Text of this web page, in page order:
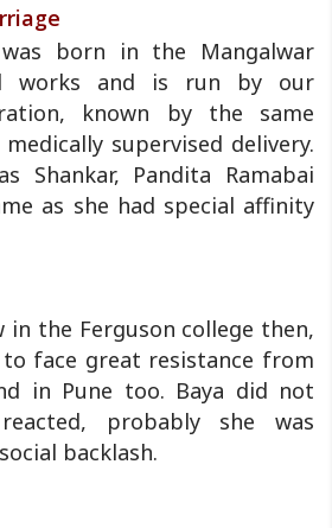
born in the Mangalwar
works and is run by our
known by the same
supervised delivery.
Shankar, Pandita Ramabai
as she had special affinity
in the Ferguson college then,
face great resistance from
in Pune too. Baya did not
probably she was
backlash.